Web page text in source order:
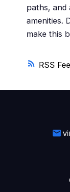
RSS
paths, and
amenities.
make this